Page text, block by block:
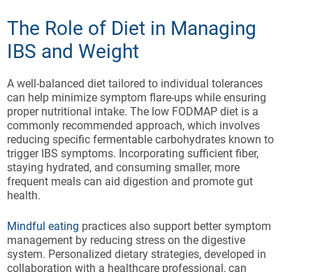
The Role of Diet in Managing
IBS and Weight
A well-balanced diet tailored to individual tolerances
can help minimize symptom flare-ups while ensuring
proper nutritional intake. The low FODMAP diet is a
commonly recommended approach, which involves
reducing specific fermentable carbohydrates known to
trigger IBS symptoms. Incorporating sufficient fiber,
staying hydrated, and consuming smaller, more
frequent meals can aid digestion and promote gut
health.
Mindful eating practices also support better symptom
management by reducing stress on the digestive
system. Personalized dietary strategies, developed in
collaboration with a healthcare professional, can